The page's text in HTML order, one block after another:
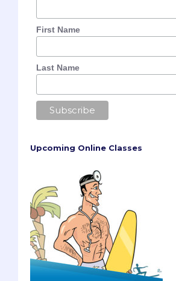
First Name
Last Name
Upcoming Online Classes